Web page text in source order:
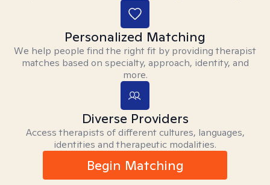
Personalized Matching
We help people find the right fit by providing therapist
matches based on specialty, approach, identity, and
more.
Diverse Providers
Access therapists of different cultures, languages,
identities and therapeutic modalities.
Begin Matching